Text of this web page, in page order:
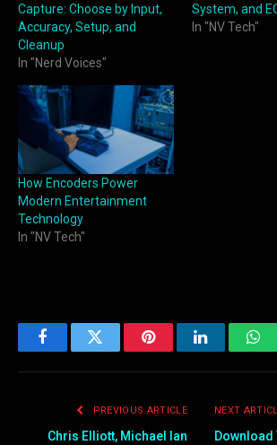
Capture: Choose by Input,
Accuracy, Setup, and
Cleanup
In "Nerd Voices"
System, and
In "NV Tech"
How Encoders Power
Modern Entertainment
Technology
In "NV Tech"
FacebookTwitter PinterestLinkedIn
PREVIOUS ARTICLE
Chris Elliott, Michael Ian
NEXT
Download